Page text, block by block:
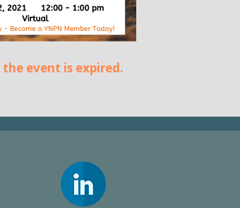
event is expired.